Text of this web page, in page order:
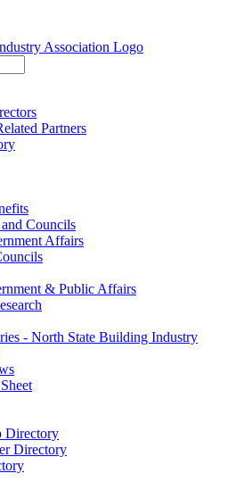
Partners
Councils
Affairs
& Public Affairs
- North State Building Industry
Directory
Directory